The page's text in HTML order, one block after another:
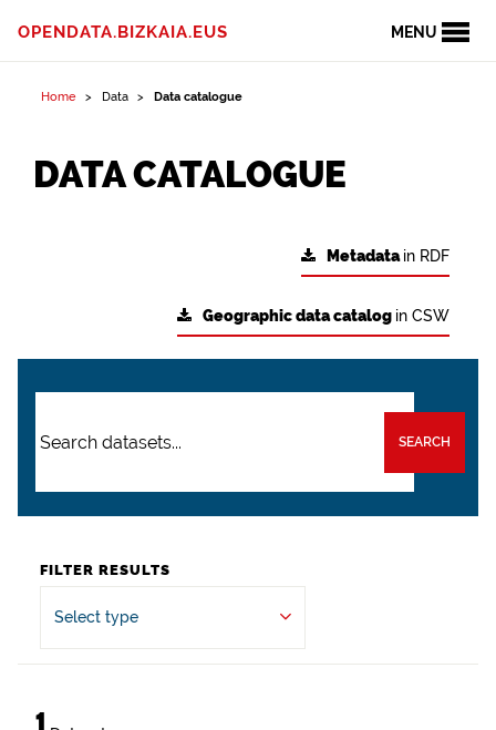
MENU
OPENDATA.BIZKAIA.EUS
Home Data Data catalogue
DATA CATALOGUE
Metadatain RDF
Geographic data catalog in CSW
SEARCH
FILTER RESULTS
Select type